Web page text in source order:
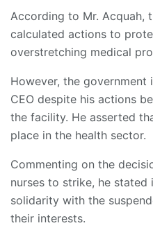
According to Mr. Acquah,
calculated actions to
overstretching medical
However, the government
CEO despite his actions
the facility. He asserted
place in the health sector.
Commenting on the
nurses to strike, he
solidarity with the
their interests.